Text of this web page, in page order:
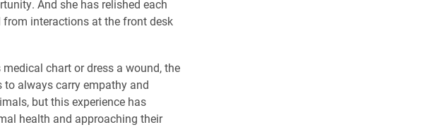
And she has relished each
interactions at the front desk
chart or dress a wound, the
always carry empathy and
but this experience has
health and approaching their